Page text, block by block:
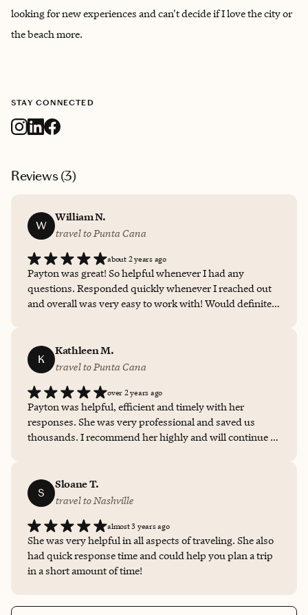
looking for new experiences and can't decide if I love the city or
the beach more.
STAY CONNECTED
Reviews (3)
W
William N.
travel to Punta Cana
about 2 years ago
Payton was great! So helpful whenever I had any
questions. Responded quickly whenever I reached out
and overall was very easy to work with! Would definitely
K
Kathleen M.
travel to Punta Cana
over 2 years ago
Payton was helpful, efficient and timely with her
responses. She was very professional and saved us
thousands. I recommend her highly and will continue to
S
Sloane T.
travel to Nashville
almost 3 years ago
She was very helpful in all aspects of traveling. She also
had quick response time and could help you plan a trip
in a short amount of time!